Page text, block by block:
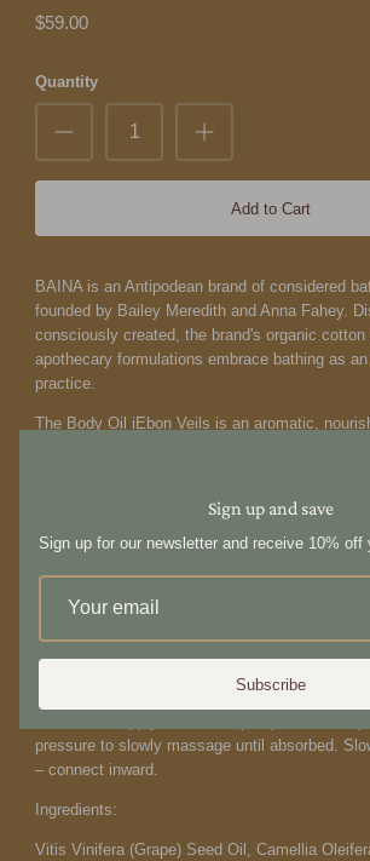
Sign up and save
Sign up for our newsletter and receive 10% off
Subscribe
$59.00
Quantity
Add to Cart
BAINA is an Antipodean brand of considered
founded by Bailey Meredith and Anna Fahey.
consciously created, the brand's organic
apothecary formulations embrace bathing as an
practice.
The Body Oil i Ebon Veils is an aromatic,
nutrient-rich botanicals, meadowfoam seed oil
barrier function. A meditative blend of warm
grounding notes envelops the senses,
Designed in the Antipodes. Made in Australia.
pressure to slowly massage until absorbed.
– connect inward.
Ingredients:
Vitis Vinifera (Grape) Seed Oil, Camellia